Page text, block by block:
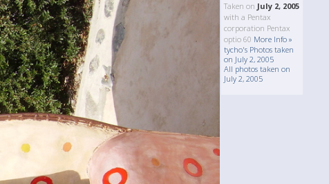
Taken on July 2, 2005
with a Pentax
corporation Pentax
optio 60 More Info »
tycho's Photos taken
on July 2, 2005
All photos taken on
July 2, 2005